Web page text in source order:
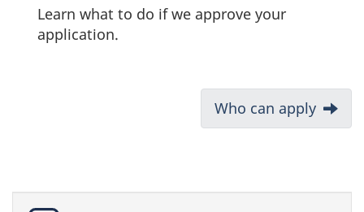
Learn what to do if we approve your
application.
Next:
Who can apply